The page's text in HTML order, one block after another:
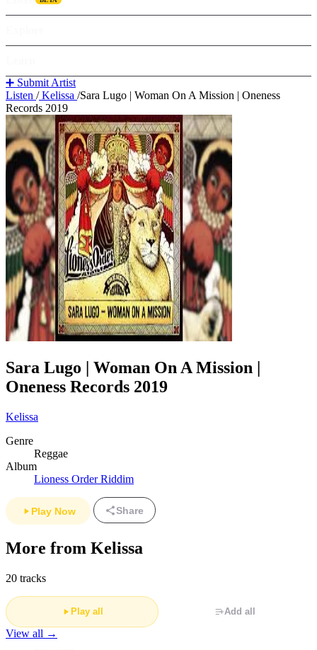
➕ Submit Artist
Listen /Kelissa /Sara Lugo | Woman On A Mission | Oneness
Records 2019
Sara Lugo | Woman On A Mission |
Oneness Records 2019
Kelissa
Genre
Reggae
Album
Lioness Order Riddim
Play Now Share
More from Kelissa
20 tracks
Play all Add all
View all →